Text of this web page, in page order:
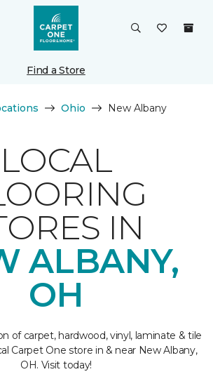
Find a Store
Ohio New Albany
LOCAL
IN
ALBANY,
OH
of carpet, hardwood, vinyl, laminate & tile
Carpet One store in & near New Albany,
OH. Visit today!